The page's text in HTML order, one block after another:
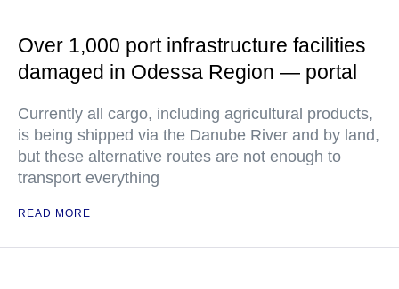
Over 1,000 port infrastructure facilities
damaged in Odessa Region — portal
Currently all cargo, including agricultural products,
is being shipped via the Danube River and by land,
but these alternative routes are not enough to
transport everything
READ MORE